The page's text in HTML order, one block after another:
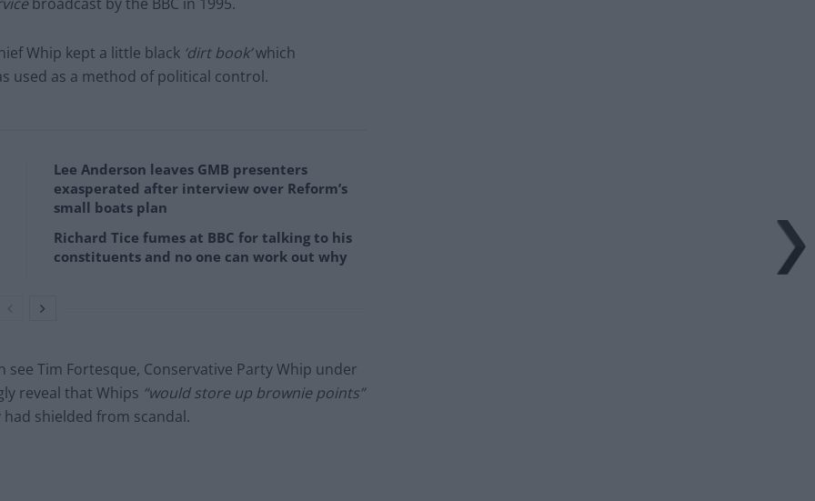
Whip kept a little black ‘dirt book’which
used as a method of political control.
Lee Anderson leaves GMB presenters
exasperated after interview over Reform’s
small boats plan
Richard Tice fumes at BBC for talking to his
constituents and no one can work out why
Tim Fortesque, Conservative Party Whip under
reveal that Whips “would store up brownie points”
shielded from scandal.